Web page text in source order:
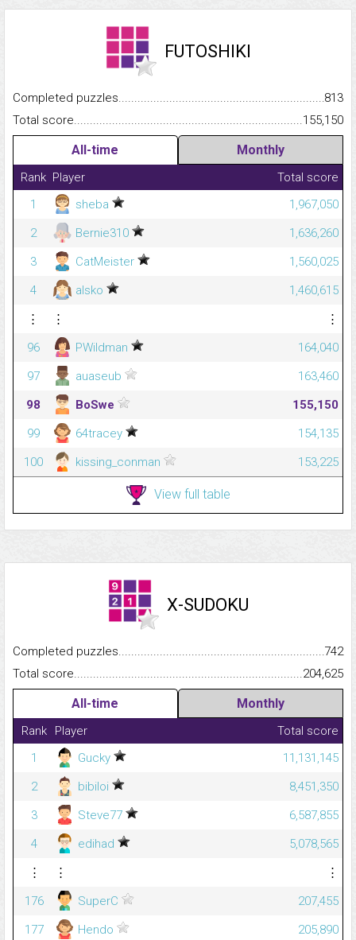
FUTOSHIKI
Completed
813
Total
155,150
All-time Monthly
Rank Player
Total score
1
sheba
1,967,050
2
Bernie310
1,636,260
3
CatMeister
1,560,025
4
alsko
1,460,615
⋮
⋮
⋮
96
PWildman
164,040
97
auaseub
163,460
98
BoSwe
155,150
99
64tracey
154,135
100
kissing_conman 153,225
View full table
X-SUDOKU
Completed
742
Total
204,625
All-time Monthly
Rank Player
Total score
1
Gucky
11,131,145
2
bibiloi
8,451,350
3
Steve77
6,587,855
4
edihad
5,078,565
⋮
⋮
⋮
176
SuperC
207,455
177
Hendo
205,890